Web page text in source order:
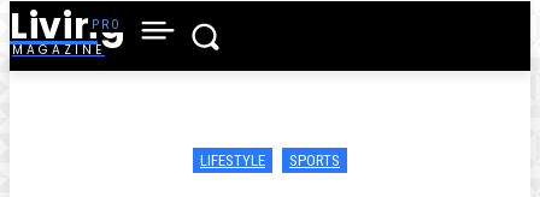
Living
MAGAZINE
LIFESTYLE SPORTS